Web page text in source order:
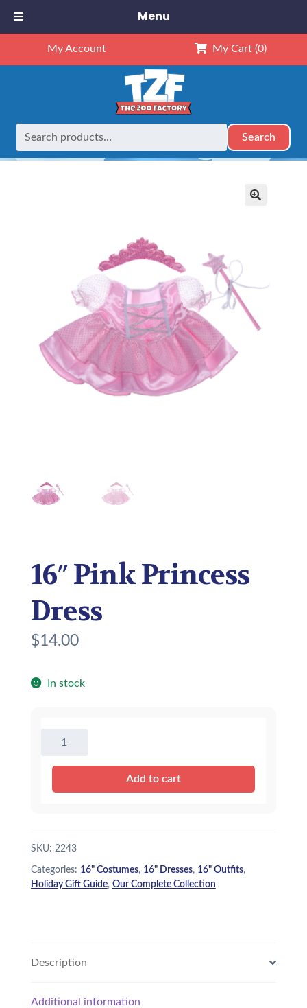
My Account My Cart (0)
Search
Home Outfits 16" Outfits 16″ Pink Princess Dress
16″ Pink Princess
Dress
$14.00
In stock
Princess
Add to cart
SKU: 2243
Categories: 16" Costumes, 16" Dresses, 16" Outfits,
Holiday Gift Guide, Our Complete Collection
Description
Additional information
Menu